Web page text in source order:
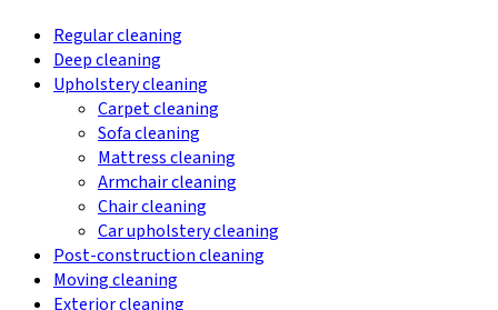
Regular cleaning
Deep cleaning
Upholstery cleaning
Carpet cleaning
Sofa cleaning
Mattress cleaning
Armchair cleaning
Chair cleaning
Car upholstery cleaning
Post-construction cleaning
Moving cleaning
Exterior cleaning